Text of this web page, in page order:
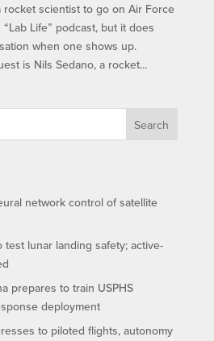
rocket scientist to go on Air Force
“Lab Life” podcast, but it does
when one shows up.
is Nils Sedano, a rocket...
Search
network control of satellite
test lunar landing safety; active-
prepares to train USPHS
deployment
to piloted flights, autonomy